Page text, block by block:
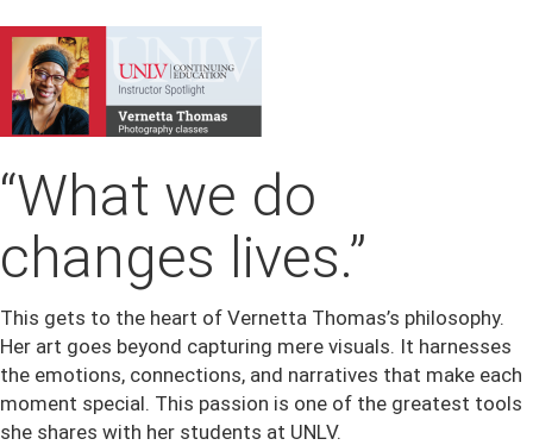
“What we do
changes lives.”
This gets to the heart of Vernetta Thomas’s philosophy.
Her art goes beyond capturing mere visuals. It harnesses
the emotions, connections, and narratives that make each
moment special. This passion is one of the greatest tools
she shares with her students at UNLV.